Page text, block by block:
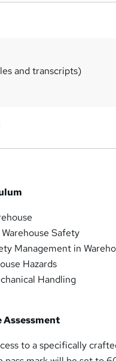
and transcripts)
Safety
Management in
Hazards
Handling
Assessment
to a specifically